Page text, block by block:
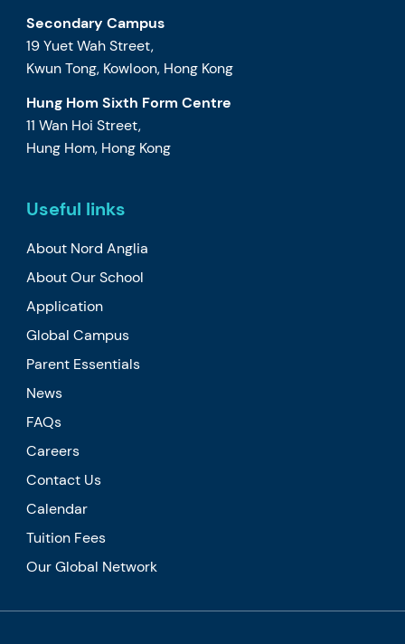
Secondary Campus
19 Yuet Wah Street,
Kwun Tong, Kowloon, Hong Kong
Hung Hom Sixth Form Centre
11 Wan Hoi Street,
Hung Hom, Hong Kong
Useful links
About Nord Anglia
About Our School
Application
Global Campus
Parent Essentials
News
FAQs
Careers
Contact Us
Calendar
Tuition Fees
Our Global Network